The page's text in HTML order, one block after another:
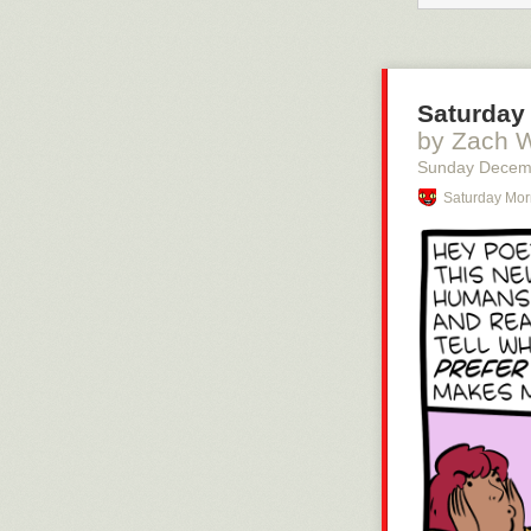
You should
by Zach
Sunday
Saturday